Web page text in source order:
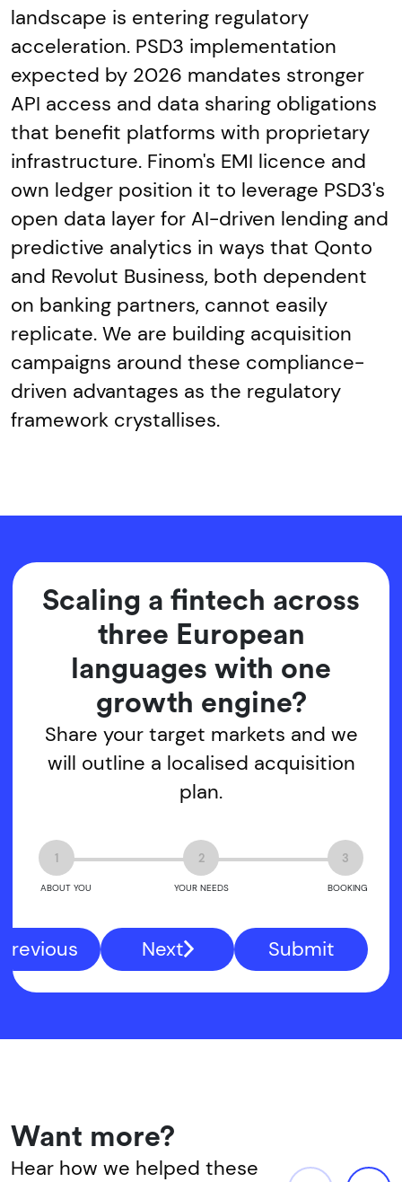
landscape is entering regulatory
acceleration. PSD3 implementation
expected by 2026 mandates stronger
API access and data sharing obligations
that benefit platforms with proprietary
infrastructure. Finom's EMI licence and
own ledger position it to leverage PSD3's
open data layer for AI-driven lending and
predictive analytics in ways that Qonto
and Revolut Business, both dependent
on banking partners, cannot easily
replicate. We are building acquisition
campaigns around these compliance-
driven advantages as the regulatory
framework crystallises.
Scaling a fintech across
three European
languages with one
growth engine?
Share your target markets and we
will outline a localised acquisition
plan.
1
ABOUT YOU
2
YOUR NEEDS
3
BOOKING
Previous Next Submit
Want more?
Hear how we helped these